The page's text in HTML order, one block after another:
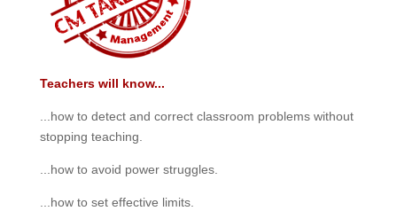
Teachers will know...
...how to detect and correct classroom problems without
stopping teaching.
...how to avoid power struggles.
...how to set effective limits.